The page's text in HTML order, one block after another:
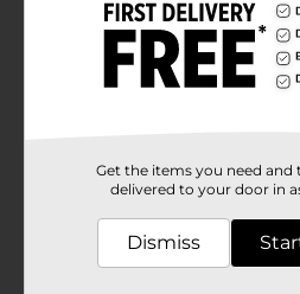
diaper changes to quick clean-
package helps maintain the
the wipes, ensuring they're
you need them.The value pack
Available
Product Form
Get the items you need and
delivered to your door in
Dismiss